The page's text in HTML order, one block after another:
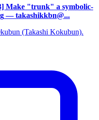
Make "trunk" a symbolic-
— takashikkbn@...
(Takashi Kokubun).